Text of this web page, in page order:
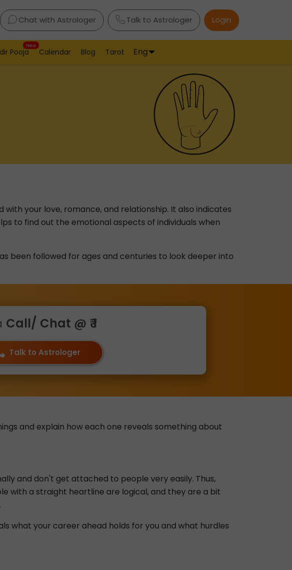
Chat with Astrologer Talk to Astrologer Login
Pooja
New
Calendar Blog Tarot Eng
your love, romance, and relationship. It also indicates
to find out the emotional aspects of individuals when
been followed for ages and centuries to look deeper into
Call/ Chat @ ₹ 1
Talk to Astrologer
and explain how each one reveals something about
and don't get attached to people very easily. Thus,
with a straight heartline are logical, and they are a bit
what your career ahead holds for you and what hurdles